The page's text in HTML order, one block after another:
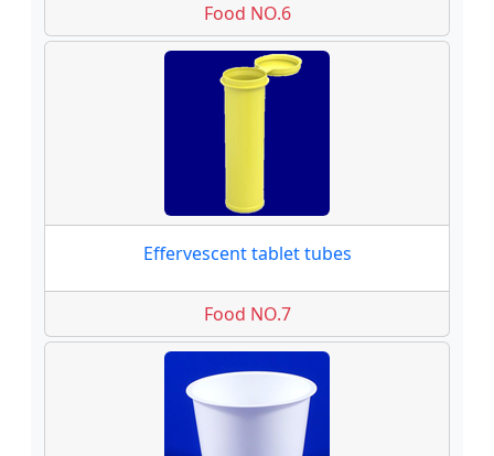
Food NO.6
Effervescent tablet tubes
Food NO.7